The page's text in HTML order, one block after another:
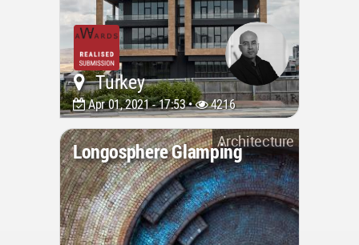
Turkey
Apr 01, 2021 - 17:53 • 4216
Architecture
Longosphere Glamping